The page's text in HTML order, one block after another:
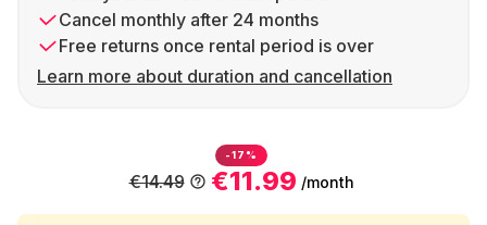
Cancel monthly after 24 months
Free returns once rental period is over
Learn more about duration and cancellation
-17%
€11.99 /month
€14.49